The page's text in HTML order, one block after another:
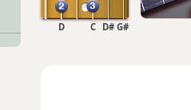
G#
D#
C
D